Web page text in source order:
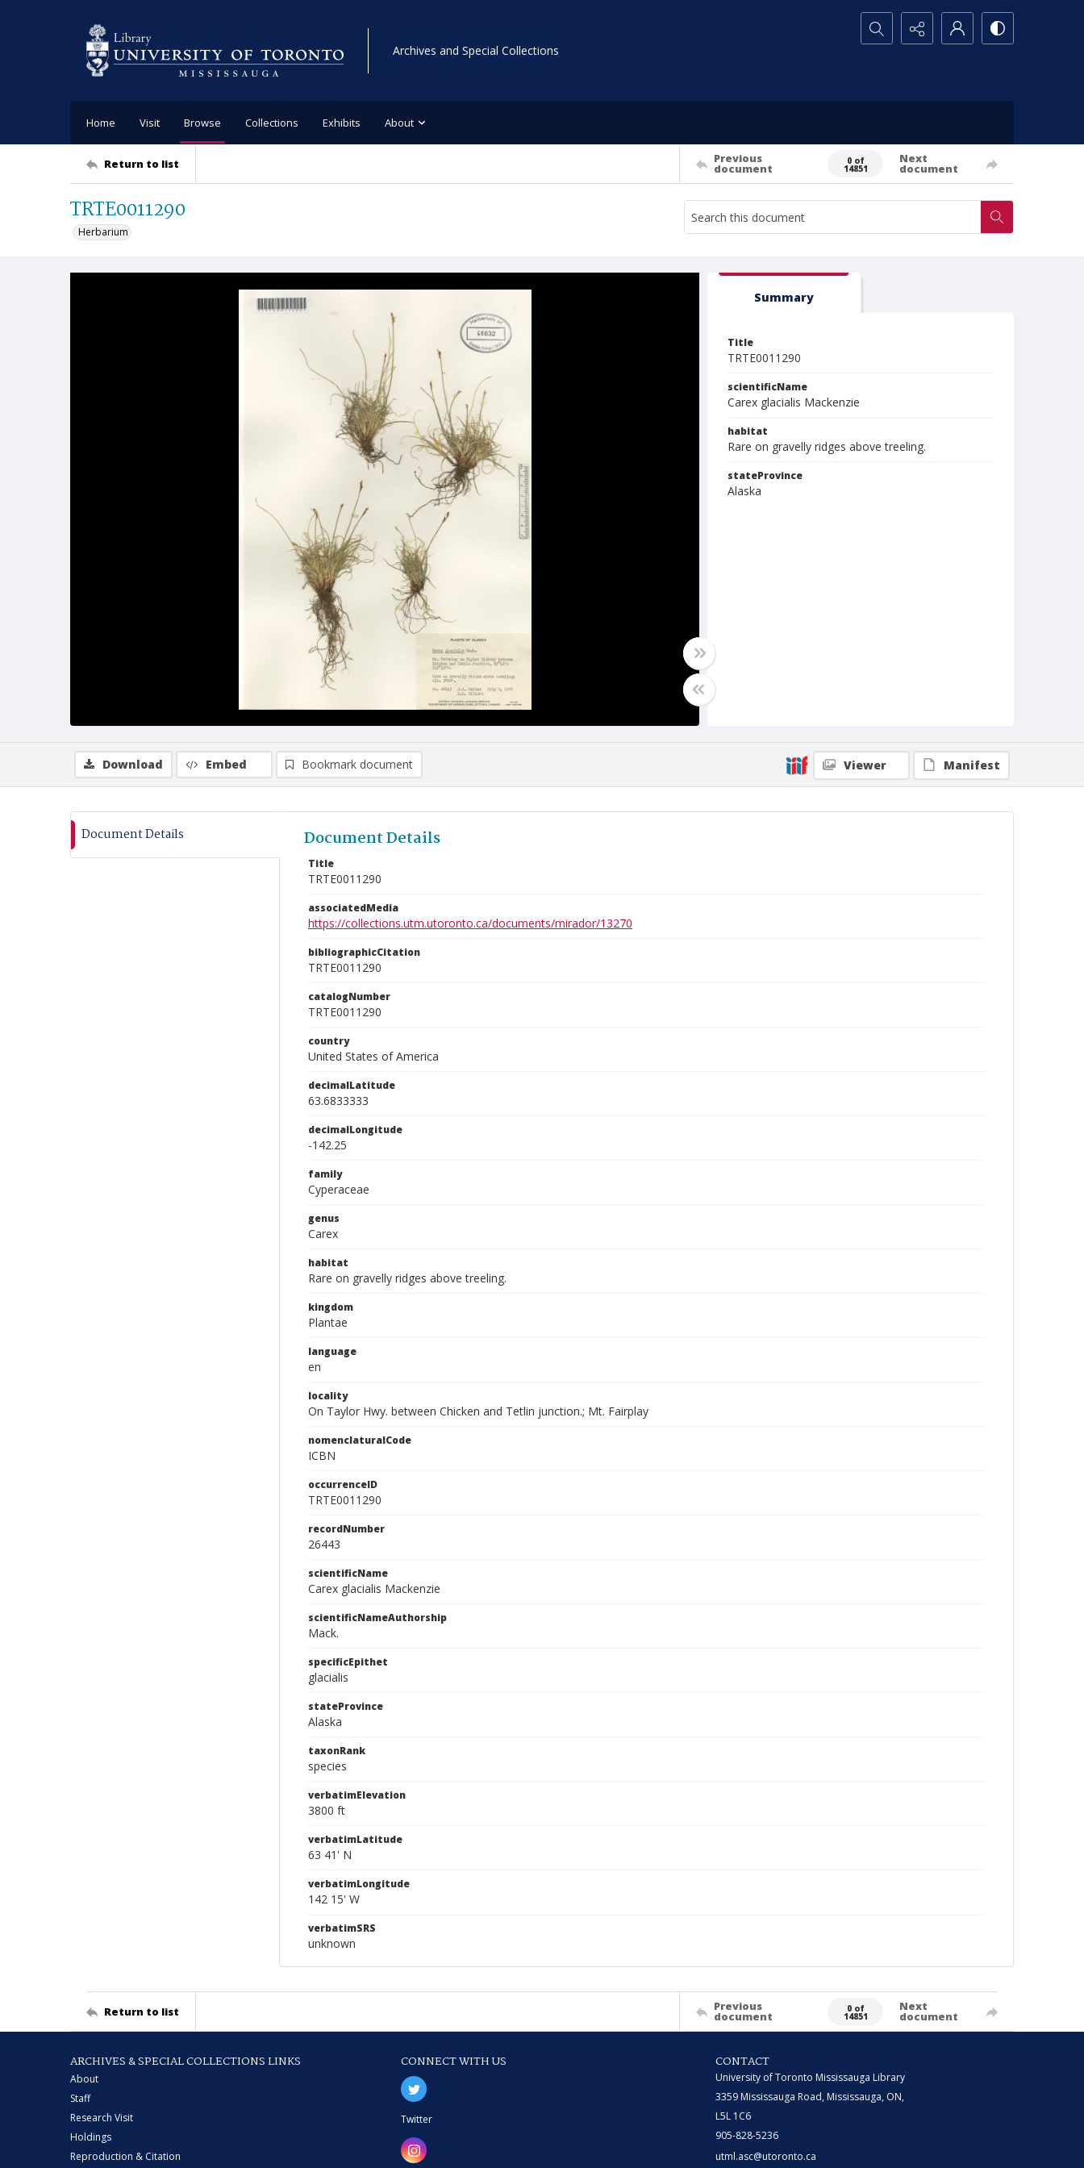
Archives and Special Collections
Search...
Home Visit Browse Collections Exhibits About
Return to list Previous
document
0 of
14851
Next
document
TRTE0011290
Herbarium
Summary
Title
TRTE0011290
scientificName
Carex glacialis Mackenzie
habitat
Rare on gravelly ridges above treeling.
stateProvince
Alaska
Download Embed Bookmark document Viewer Manifest
Document Details Document Details
Title
TRTE0011290
associatedMedia
https://collections.utm.utoronto.ca/documents/mirador/13270
bibliographicCitation
TRTE0011290
catalogNumber
TRTE0011290
country
United States of America
decimalLatitude
63.6833333
decimalLongitude
-142.25
family
Cyperaceae
genus
Carex
habitat
Rare on gravelly ridges above treeling.
kingdom
Plantae
language
en
locality
On Taylor Hwy. between Chicken and Tetlin junction.; Mt. Fairplay
nomenclaturalCode
ICBN
occurrenceID
TRTE0011290
recordNumber
26443
scientificName
Carex glacialis Mackenzie
scientificNameAuthorship
Mack.
specificEpithet
glacialis
stateProvince
Alaska
taxonRank
species
verbatimElevation
3800 ft
verbatimLatitude
63 41' N
verbatimLongitude
142 15' W
verbatimSRS
unknown
Return to list Previous
document
0 of
14851
Next
document
ARCHIVES & SPECIAL COLLECTIONS LINKS
About
Staff
Research Visit
Holdings
Reproduction & Citation
CONNECT WITH US
Twitter
CONTACT
University of Toronto Mississauga Library
3359 Mississauga Road, Mississauga, ON,
L5L 1C6
905-828-5236
utml.asc@utoronto.ca